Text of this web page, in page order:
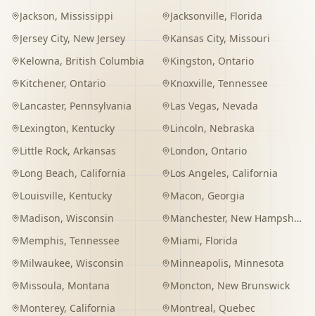
Jackson, Mississippi Jacksonville, Florida
Jersey City, New Jersey Kansas City, Missouri
Kelowna, British Columbia Kingston, Ontario
Kitchener, Ontario Knoxville, Tennessee
Lancaster, Pennsylvania Las Vegas, Nevada
Lexington, Kentucky Lincoln, Nebraska
Little Rock, Arkansas London, Ontario
Long Beach, California Los Angeles, California
Louisville, Kentucky Macon, Georgia
Madison, Wisconsin Manchester, New Hampshire
Memphis, Tennessee Miami, Florida
Milwaukee, Wisconsin Minneapolis, Minnesota
Missoula, Montana Moncton, New Brunswick
Monterey, California Montreal, Quebec